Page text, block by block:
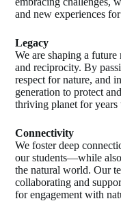
and new experiences
Legacy
We are shaping a
and reciprocity. By
respect for nature, and
generation to protect
thriving planet for years
Connectivity
We foster deep
our students—while
the natural world. Our
collaborating and
for engagement with